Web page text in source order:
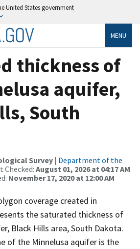
United States government
MENU
thickness of
aquifer,
South
Survey| Department of the
Checked: August 01, 2026 at 04:17 AM
November 17, 2020 at 12:00 AM
coverage created in
the saturated thickness of
Black Hills area, South Dakota.
of the Minnelusa aquifer is the